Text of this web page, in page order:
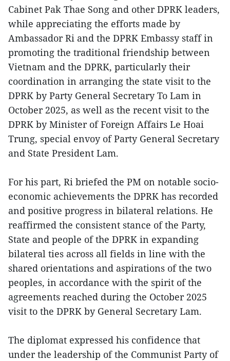
Cabinet Pak Thae Song and other DPRK leaders,
while appreciating the efforts made by
Ambassador Ri and the DPRK Embassy staff in
promoting the traditional friendship between
Vietnam and the DPRK, particularly their
coordination in arranging the state visit to the
DPRK by Party General Secretary To Lam in
October 2025, as well as the recent visit to the
DPRK by Minister of Foreign Affairs Le Hoai
Trung, special envoy of Party General Secretary
and State President Lam.
For his part, Ri briefed the PM on notable socio-
economic achievements the DPRK has recorded
and positive progress in bilateral relations. He
reaffirmed the consistent stance of the Party,
State and people of the DPRK in expanding
bilateral ties across all fields in line with the
shared orientations and aspirations of the two
peoples, in accordance with the spirit of the
agreements reached during the October 2025
visit to the DPRK by General Secretary Lam.
The diplomat expressed his confidence that
under the leadership of the Communist Party of